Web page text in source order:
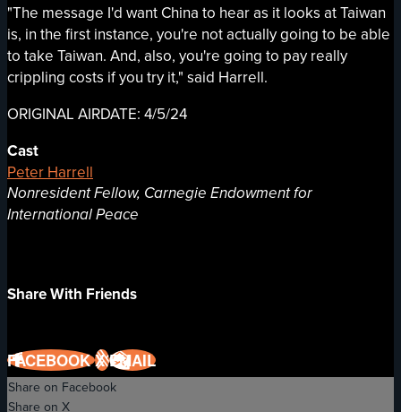
"The message I'd want China to hear as it looks at Taiwan
is, in the first instance, you're not actually going to be able
to take Taiwan. And, also, you're going to pay really
crippling costs if you try it," said Harrell.
ORIGINAL AIRDATE: 4/5/24
Cast
Peter Harrell
Nonresident Fellow, Carnegie Endowment for
International Peace
Share With Friends
FACEBOOKXEMAIL
Share on Facebook
Share on X